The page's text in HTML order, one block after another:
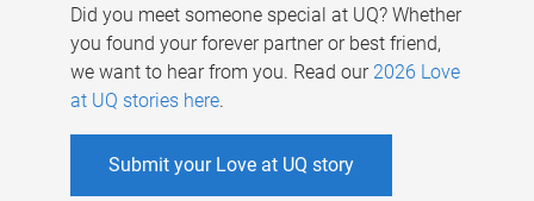
Did you meet someone special at UQ? Whether
you found your forever partner or best friend,
we want to hear from you. Read our 2026 Love
at UQ stories here.
Submit your Love at UQ story